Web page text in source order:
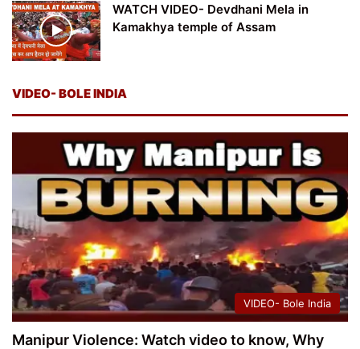
WATCH VIDEO- Devdhani Mela in
Kamakhya temple of Assam
VIDEO- BOLE INDIA
VIDEO- Bole India
Manipur Violence: Watch video to know, Why